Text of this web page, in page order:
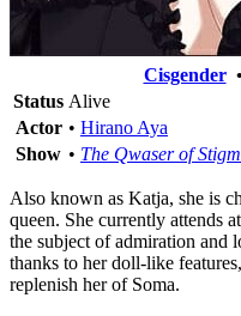
Cisgender•
Status Alive
Actor • Hirano Aya
Show • The Qwaser of
Also known as Katja, she is
queen. She currently attends
the subject of admiration and
thanks to her doll-like
replenish her of Soma.